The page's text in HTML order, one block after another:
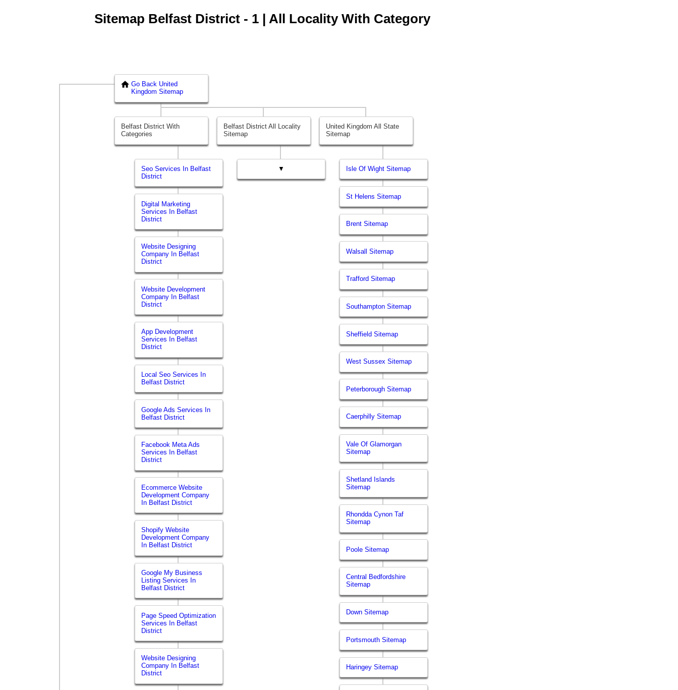
Sitemap Belfast District - 1 | All Locality With Category
Go Back United
Kingdom Sitemap
Belfast District With
Categories
Seo Services In Belfast
District
Digital Marketing
Services In Belfast
District
Website Designing
Company In Belfast
District
Website Development
Company In Belfast
District
App Development
Services In Belfast
District
Local Seo Services In
Belfast District
Google Ads Services In
Belfast District
Facebook Meta Ads
Services In Belfast
District
Ecommerce Website
Development Company
In Belfast District
Shopify Website
Development Company
In Belfast District
Google My Business
Listing Services In
Belfast District
Page Speed Optimization
Services In Belfast
District
Website Designing
Company In Belfast
District
Belfast District All Locality
Sitemap
▼
United Kingdom All State
Sitemap
Isle Of Wight Sitemap
St Helens Sitemap
Brent Sitemap
Walsall Sitemap
Trafford Sitemap
Southampton Sitemap
Sheffield Sitemap
West Sussex Sitemap
Peterborough Sitemap
Caerphilly Sitemap
Vale Of Glamorgan
Sitemap
Shetland Islands
Sitemap
Rhondda Cynon Taf
Sitemap
Poole Sitemap
Central Bedfordshire
Sitemap
Down Sitemap
Portsmouth Sitemap
Haringey Sitemap